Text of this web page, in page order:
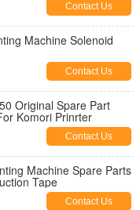
Contact Us
Machine Solenoid
Contact Us
Original Spare Part
Komori Prinrter
Contact Us
Machine Spare Parts
Tape
Contact Us